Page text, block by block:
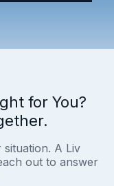
for You?
A Liv
out to answer